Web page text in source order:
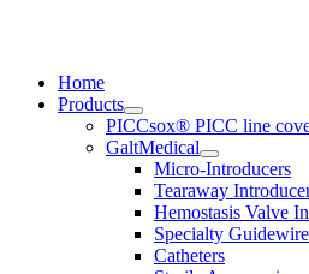
Home
Products
PICCsox® PICC line
GaltMedical
Micro-Introducers
Tearaway
Hemostasis Valve
Specialty
Catheters